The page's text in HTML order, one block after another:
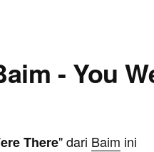
- You
There" dari Baim ini